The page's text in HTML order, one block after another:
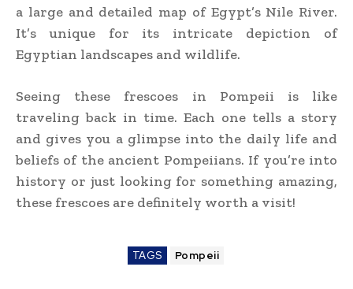
a large and detailed map of Egypt’s Nile River.
It’s unique for its intricate depiction of
Egyptian landscapes and wildlife.
Seeing these frescoes in Pompeii is like
traveling back in time. Each one tells a story
and gives you a glimpse into the daily life and
beliefs of the ancient Pompeiians. If you’re into
history or just looking for something amazing,
these frescoes are definitely worth a visit!
TAGS Pompeii